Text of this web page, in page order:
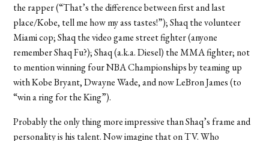
the rapper (“That’s the difference between first and last
place/Kobe, tell me how my ass tastes!”); Shaq the volunteer
Miami cop; Shaq the video game street fighter (anyone
remember Shaq Fu?); Shaq (a.k.a. Diesel) the MMA fighter; not
to mention winning four NBA Championships by teaming up
with Kobe Bryant, Dwayne Wade, and now LeBron James (to
“win a ring for the King”).
Probably the only thing more impressive than Shaq’s frame and
personality is his talent. Now imagine that on TV. Who